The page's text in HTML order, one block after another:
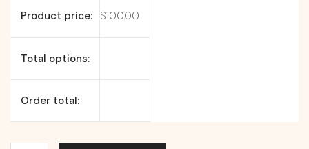
Product price: $100.00
Total options:
Order total: